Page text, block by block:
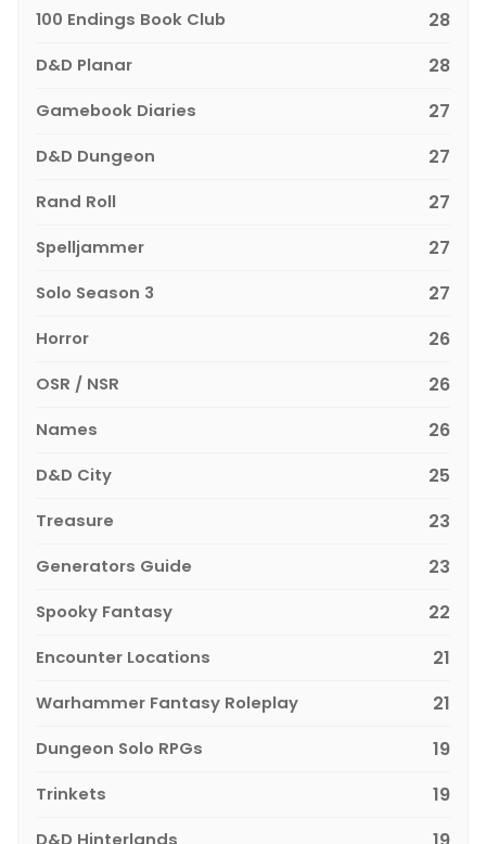
100 Endings Book Club 28
D&D Planar 28
Gamebook Diaries 27
D&D Dungeon 27
Rand Roll 27
Spelljammer 27
Solo Season 3 27
Horror 26
OSR / NSR 26
Names 26
D&D City 25
Treasure 23
Generators Guide 23
Spooky Fantasy 22
Encounter Locations 21
Warhammer Fantasy Roleplay 21
Dungeon Solo RPGs 19
Trinkets 19
D&D Hinterlands